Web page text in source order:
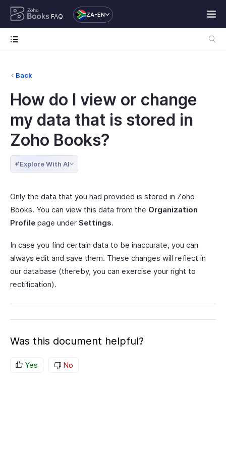
FAQ ZA-EN
Back
How do I view or change
my data that is stored in
Zoho Books?
Explore With AI
Only the data that you had provided is stored in Zoho
Books. You can view this data from the Organization
Profile page under Settings.
In case you find certain data to be inaccurate, you can
always edit and save them. These changes will reflect in
our database (thereby, you can exercise your right to
rectification).
Was this document helpful?
Yes No